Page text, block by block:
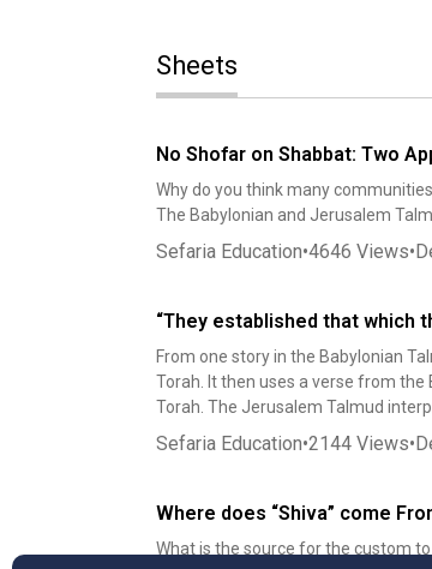
Sheets
No Shofar on Shabbat: Two
Why do you think many
The Babylonian and Jerusalem
Sefaria Education•4646 Views•
“They established that which
From one story in the Babylonian
Torah. It then uses a verse from
Torah. The Jerusalem Talmud
Sefaria Education•2144 Views•
Where does “Shiva” come
What is the source for the custom